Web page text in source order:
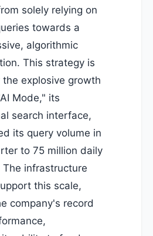
solely relying on
towards a
algorithmic
This strategy is
explosive growth
Mode," its
search interface,
its query volume in
to 75 million daily
The infrastructure
this scale,
company's record